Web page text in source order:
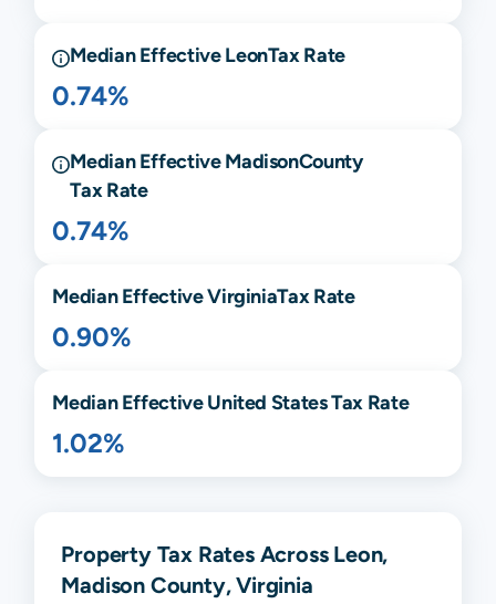
Median EffectiveLeonTax Rate
0.74%
Median EffectiveMadisonCounty
Tax Rate
0.74%
Median EffectiveVirginiaTax Rate
0.90%
Median Effective United States Tax Rate
1.02%
Property Tax Rates Across Leon,
Madison County, Virginia